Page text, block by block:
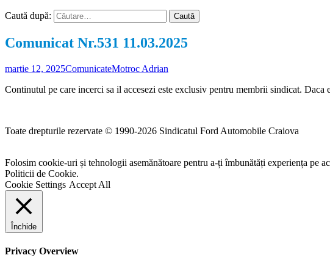
Caută după:
Comunicat Nr.531 11.03.2025
martie 12, 2025ComunicateMotroc Adrian
Continutul pe care incerci sa il accesezi este exclusiv pentru membrii sindicat.
Toate drepturile rezervate © 1990-2026 Sindicatul Ford Automobile Craiova
Folosim cookie-uri și tehnologii asemănătoare pentru a-ți îmbunătăți experiența
Politicii de Cookie.
Cookie Settings Accept All
Închide
Privacy Overview